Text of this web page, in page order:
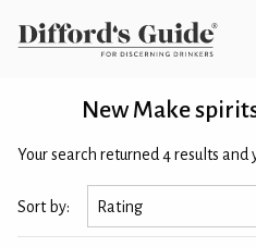
New Make
Your search returned 4 results and
Sort by: